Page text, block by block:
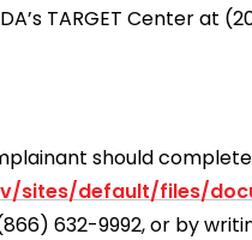
TARGET Center at
should
sites/default/files/
632-9992, or by